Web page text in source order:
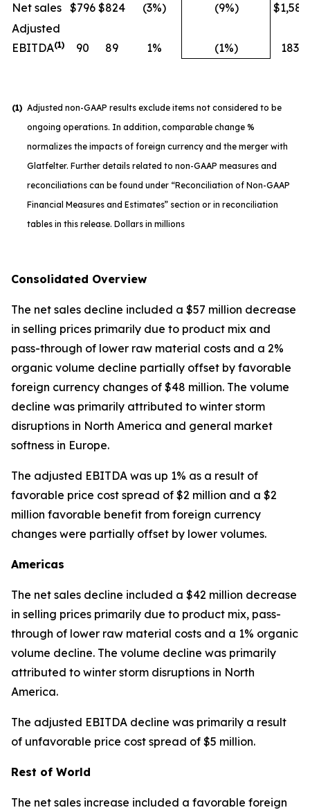
Net sales $796 $824 (3%) (9%) $1,588
Adjusted
EBITDA(1) 90 89 1% (1%) 183
(1) Adjusted non-GAAP results exclude items not considered to be
ongoing operations. In addition, comparable change %
normalizes the impacts of foreign currency and the merger with
Glatfelter. Further details related to non-GAAP measures and
reconciliations can be found under “Reconciliation of Non-GAAP
Financial Measures and Estimates” section or in reconciliation
tables in this release. Dollars in millions
Consolidated Overview
The net sales decline included a $57 million decrease
in selling prices primarily due to product mix and
pass-through of lower raw material costs and a 2%
organic volume decline partially offset by favorable
foreign currency changes of $48 million. The volume
decline was primarily attributed to winter storm
disruptions in North America and general market
softness in Europe.
The adjusted EBITDA was up 1% as a result of
favorable price cost spread of $2 million and a $2
million favorable benefit from foreign currency
changes were partially offset by lower volumes.
Americas
The net sales decline included a $42 million decrease
in selling prices primarily due to product mix, pass-
through of lower raw material costs and a 1% organic
volume decline. The volume decline was primarily
attributed to winter storm disruptions in North
America.
The adjusted EBITDA decline was primarily a result
of unfavorable price cost spread of $5 million.
Rest of World
The net sales increase included a favorable foreign